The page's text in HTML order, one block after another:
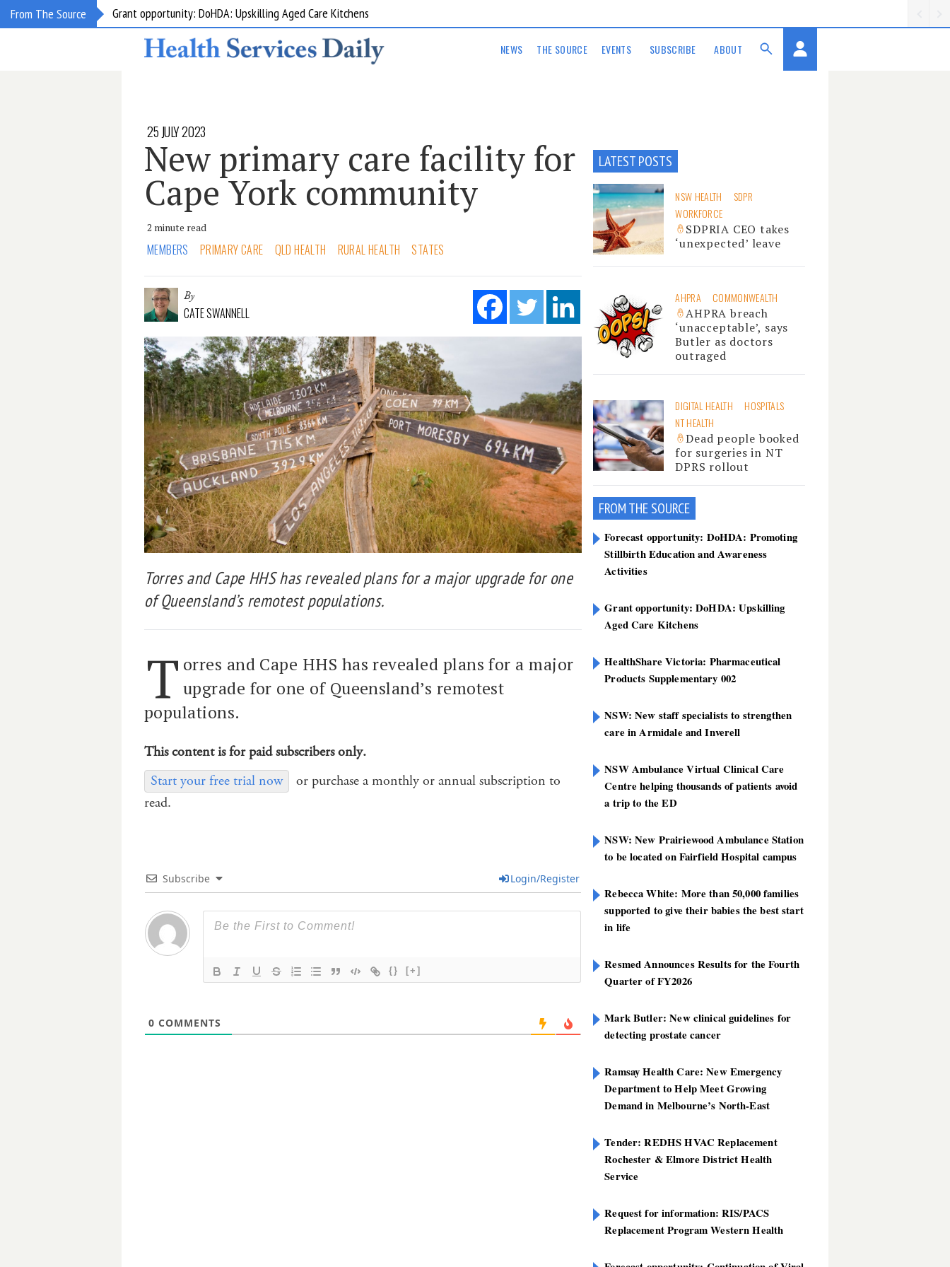
From The Source Grant opportunity: DoHDA: Upskilling Aged Care Kitchens
NEWS THE SOURCE EVENTS SUBSCRIBE ABOUT
25 JULY 2023
New primary care facility for
Cape York community
2 minute read
MEMBERS PRIMARY CARE QLD HEALTH RURAL HEALTH STATES
By
CATE SWANNELL
Torres and Cape HHS has revealed plans for a major upgrade for one
of Queensland’s remotest populations.
T orres and Cape HHS has revealed plans for a major
upgrade for one of Queensland’s remotest
populations.
This content is for paid subscribers only.
Start your free trial now
or purchase a monthly or annual subscription to
read.
Subscribe Login/Register
{} [+]
0 COMMENTS
LATEST POSTS
NSW HEALTH
SDPR
WORKFORCE
SDPRIA CEO takes
‘unexpected’ leave
AHPRA COMMONWEALTH
AHPRA breach
‘unacceptable’, says
Butler as doctors
outraged
DIGITAL HEALTH
HOSPITALS
NT HEALTH
Dead people booked
for surgeries in NT
DPRS rollout
FROM THE SOURCE
Forecast opportunity: DoHDA: Promoting
Stillbirth Education and Awareness
Activities
Grant opportunity: DoHDA: Upskilling
Aged Care Kitchens
HealthShare Victoria: Pharmaceutical
Products Supplementary 002
NSW: New staff specialists to strengthen
care in Armidale and Inverell
NSW Ambulance Virtual Clinical Care
Centre helping thousands of patients avoid
a trip to the ED
NSW: New Prairiewood Ambulance Station
to be located on Fairfield Hospital campus
Rebecca White: More than 50,000 families
supported to give their babies the best start
in life
Resmed Announces Results for the Fourth
Quarter of FY2026
Mark Butler: New clinical guidelines for
detecting prostate cancer
Ramsay Health Care: New Emergency
Department to Help Meet Growing
Demand in Melbourne’s North-East
Tender: REDHS HVAC Replacement
Rochester & Elmore District Health
Service
Request for information: RIS/PACS
Replacement Program Western Health